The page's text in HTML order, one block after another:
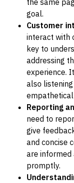
goal.
Customer
interact with
key to
addressing
experience.
also
Reporting
need to
give
and concise
are informed
promptly.